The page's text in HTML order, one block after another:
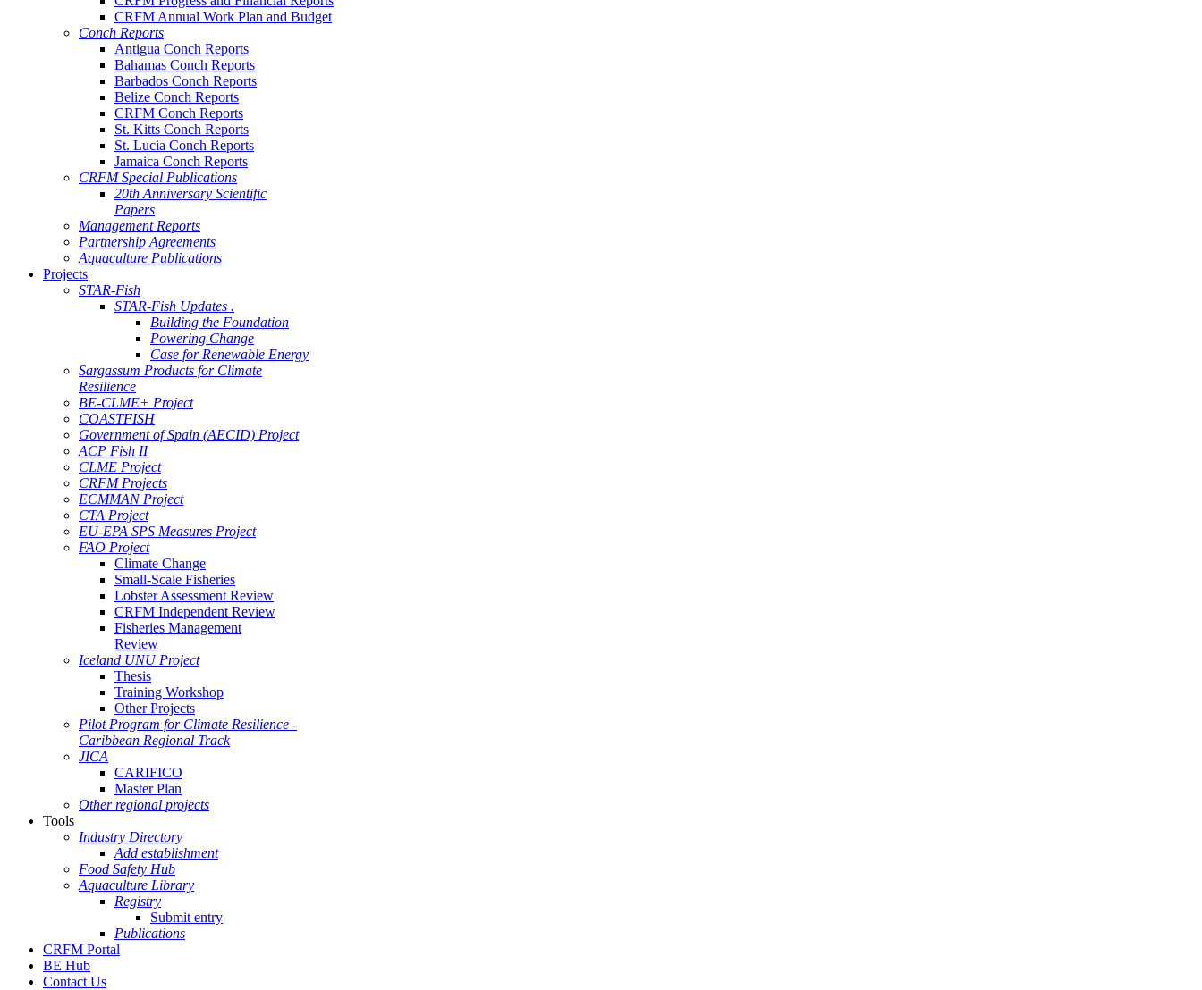
CRFM Annual Work Plan and Budget
Conch Reports
Antigua Conch Reports
Bahamas Conch Reports
Barbados Conch Reports
Belize Conch Reports
CRFM Conch Reports
St. Kitts Conch Reports
St. Lucia Conch Reports
Jamaica Conch Reports
CRFM Special Publications
20th Anniversary Scientific
Papers
Management Reports
Partnership Agreements
Aquaculture Publications
Projects
STAR-Fish
STAR-Fish Updates .
Building the Foundation
Powering Change
Case for Renewable Energy
Sargassum Products for Climate
Resilience
BE-CLME+ Project
COASTFISH
Government of Spain (AECID) Project
ACP Fish II
CLME Project
CRFM Projects
ECMMAN Project
CTA Project
EU-EPA SPS Measures Project
FAO Project
Climate Change
Small-Scale Fisheries
Lobster Assessment Review
CRFM Independent Review
Fisheries Management
Review
Iceland UNU Project
Thesis
Training Workshop
Other Projects
Pilot Program for Climate Resilience -
Caribbean Regional Track
JICA
CARIFICO
Master Plan
Other regional projects
Tools
Industry Directory
Add establishment
Food Safety Hub
Aquaculture Library
Registry
Submit entry
Publications
CRFM Portal
BE Hub
Contact Us